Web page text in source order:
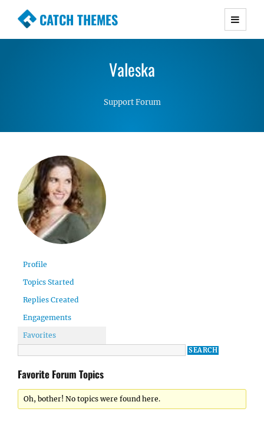
CATCH THEMES
Premium Responsive WordPress Themes with
Simple, Clean and Lightweight Responsive
Valeska
Support Forum
Profile
Topics Started
Replies Created
Engagements
Favorites
Favorite Forum Topics
Oh, bother! No topics were found here.